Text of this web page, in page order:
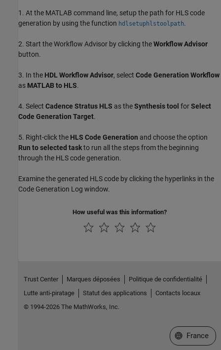
1. At the MATLAB command line, setup the path for HLS code
generation by using the function hdlsetuphlstoolpath.
2. Start the Workflow Advisor by clicking theWorkflow Advisor
button.
3. In the HDL Workflow Advisor, select Code Generation Workflow
as MATLAB to HLS.
4. Select Cadence Stratus HLS as theSynthesis tool forSelect
Code Generation Target.
5. Right-click the HLS Code Generation and choose the option
Run to selected taskto run all the steps from the beginning
through the HLS code generation.
Examine the generated HLS code by clicking the hyperlinks in the
Code Generation Log window.
How useful was this information?
Trust Center Marques déposées
Politique de confidentialité
Lutte anti-piratage
Statut des applications
Contacts locaux
© 1994-2026 The MathWorks, Inc.
Sélectionner
France